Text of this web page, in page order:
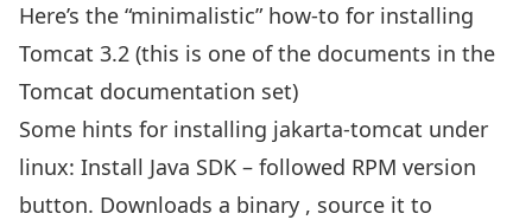
Here’s the “minimalistic” how-to for installing
Tomcat 3.2 (this is one of the documents in the
Tomcat documentation set)
Some hints for installing jakarta-tomcat under
linux: Install Java SDK – followed RPM version
button. Downloads a binary , source it to